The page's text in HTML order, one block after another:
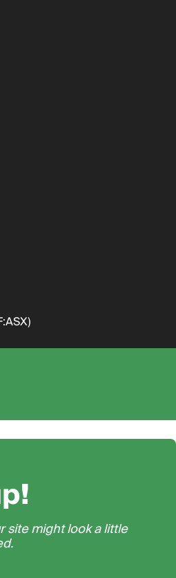
site might look a little